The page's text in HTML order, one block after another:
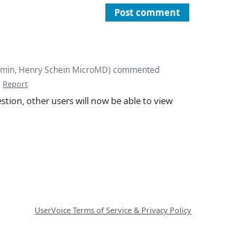
Post comment
Henry Schein MicroMD) commented
Report
other users will now be able to view
UserVoice Terms of Service & Privacy Policy